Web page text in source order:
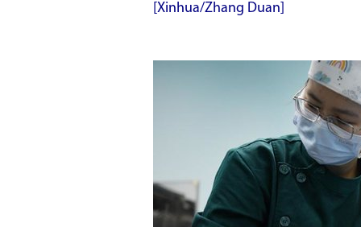
[Xinhua/Zhang Duan]